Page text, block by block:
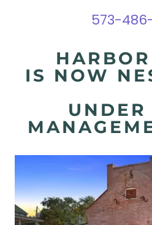
573-
IS NOW
UNDER